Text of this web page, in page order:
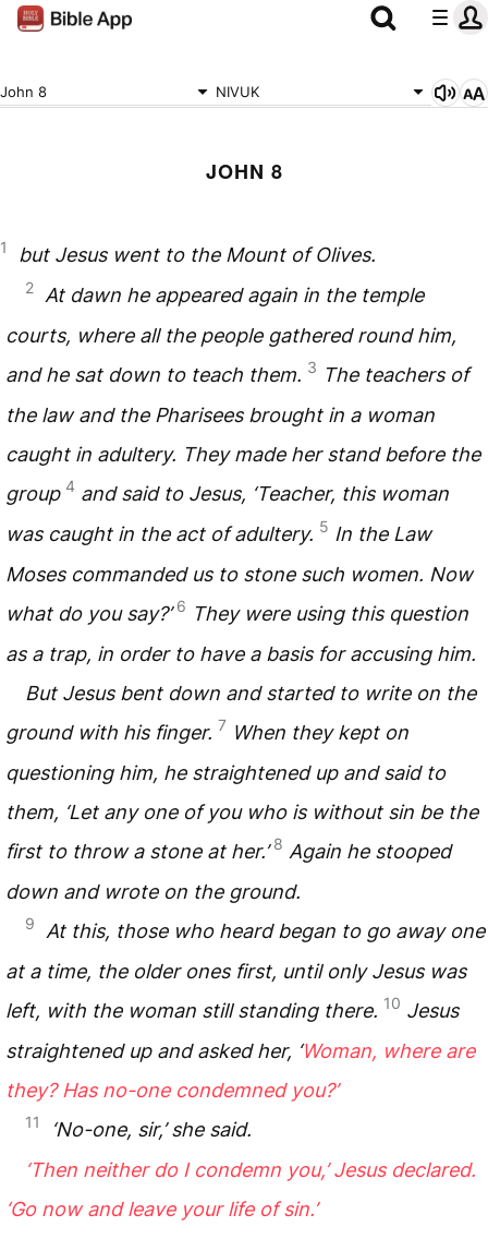
John 8 NIVUK
JOHN 8
1 but Jesus went to the Mount of Olives.
2
At dawn he appeared again in the temple
courts, where all the people gathered round him,
and he sat down to teach them. 3 The teachers of
the law and the Pharisees brought in a woman
caught in adultery. They made her stand before the
group 4 and said to Jesus, ‘Teacher, this woman
was caught in the act of adultery. 5 In the Law
Moses commanded us to stone such women. Now
what do you say?’ 6 They were using this question
as a trap, in order to have a basis for accusing him.
But Jesus bent down and started to write on the
ground with his finger. 7 When they kept on
questioning him, he straightened up and said to
them, ‘Let any one of you who is without sin be the
first to throw a stone at her.’ 8 Again he stooped
down and wrote on the ground.
9
At this, those who heard began to go away one
at a time, the older ones first, until only Jesus was
left, with the woman still standing there. 10 Jesus
straightened up and asked her, ‘Woman, where are
they? Has no-one condemned you?’
11
‘No-one, sir,’ she said.
‘Then neither do I condemn you,’ Jesus declared.
‘Go now and leave your life of sin.’